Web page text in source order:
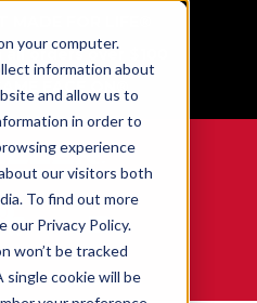
your computer.
information about
and allow us to
in order to
experience
our visitors both
To find out more
our Privacy Policy.
won’t be tracked
cookie will be
orders over $100
FACE ON®
MEDICINE®